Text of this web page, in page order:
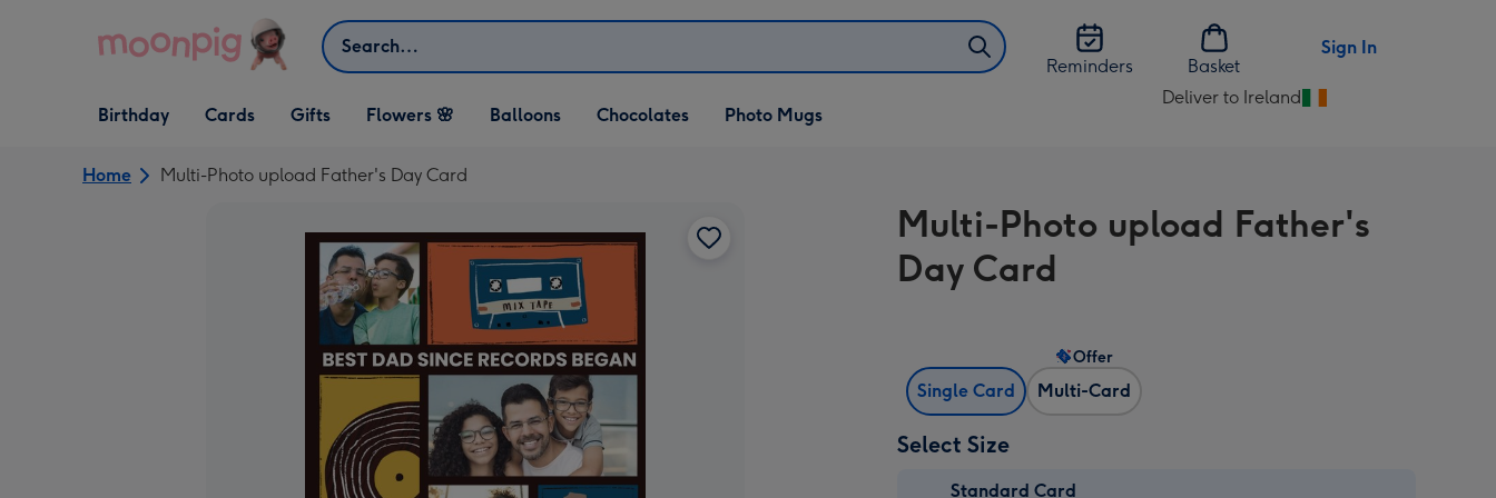
Search
Reminders
Basket
Sign In
Open Birthday
dropdown
Birthday
Open Cards
dropdown
Cards
Open Gifts
dropdown
Gifts Flowers 🌸 Balloons Chocolates Photo Mugs
Deliver to Ireland
Change
Ireland
Home Multi-Photo upload Father's Day Card
Multi-Photo upload Father's
Day Card
Single Card Multi-Card
Offer
Select Size
Standard Card